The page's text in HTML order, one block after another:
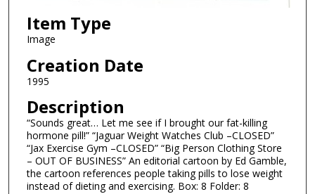
Item Type
Image
Creation Date
1995
Description
“Sounds great… Let me see if I brought our fat-killing
hormone pill!” “Jaguar Weight Watches Club –CLOSED”
“Jax Exercise Gym –CLOSED” “Big Person Clothing Store
– OUT OF BUSINESS” An editorial cartoon by Ed Gamble,
the cartoon references people taking pills to lose weight
instead of dieting and exercising. Box: 8 Folder: 8